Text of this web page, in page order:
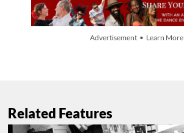
Advertisement • Learn More
Related Features